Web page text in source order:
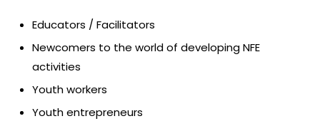
Educators / Facilitators
Newcomers to the world of developing NFE
activities
Youth workers
Youth entrepreneurs